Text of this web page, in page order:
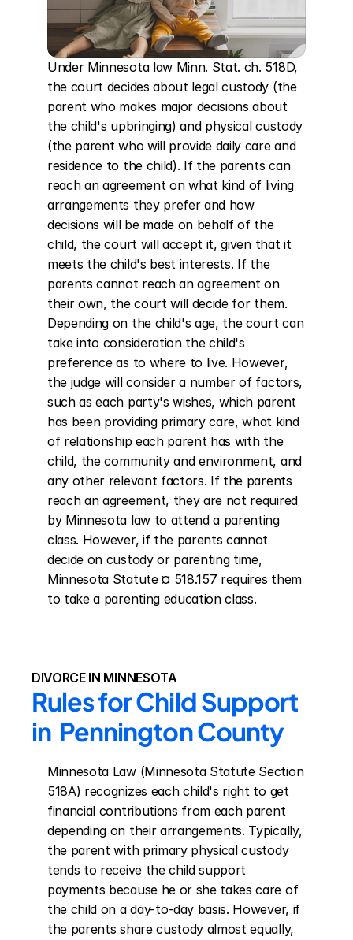
Under Minnesota law Minn. Stat. ch. 518D,
the court decides about legal custody (the
parent who makes major decisions about
the child's upbringing) and physical custody
(the parent who will provide daily care and
residence to the child). If the parents can
reach an agreement on what kind of living
arrangements they prefer and how
decisions will be made on behalf of the
child, the court will accept it, given that it
meets the child's best interests. If the
parents cannot reach an agreement on
their own, the court will decide for them.
Depending on the child's age, the court can
take into consideration the child's
preference as to where to live. However,
the judge will consider a number of factors,
such as each party's wishes, which parent
has been providing primary care, what kind
of relationship each parent has with the
child, the community and environment, and
any other relevant factors. If the parents
reach an agreement, they are not required
by Minnesota law to attend a parenting
class. However, if the parents cannot
decide on custody or parenting time,
Minnesota Statute ¤ 518.157 requires them
to take a parenting education class.
DIVORCE IN MINNESOTA
Rules for Child Support
in  Pennington County
Minnesota Law (Minnesota Statute Section
518A) recognizes each child's right to get
financial contributions from each parent
depending on their arrangements. Typically,
the parent with primary physical custody
tends to receive the child support
payments because he or she takes care of
the child on a day-to-day basis. However, if
the parents share custody almost equally,